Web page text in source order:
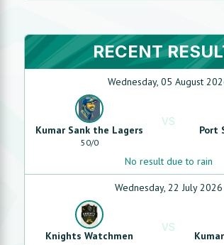
RECENT
Wednesday, 05 August
Kumar Sank the Lagers
50/0
VS
Port
No result due to rain
Wednesday, 22 July 2026
Knights Watchmen
VS